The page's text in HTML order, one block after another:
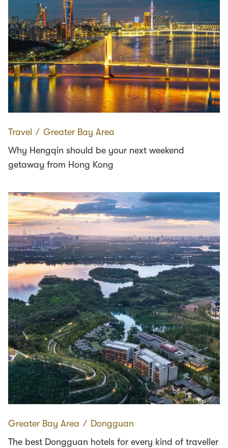
Travel ∕ Greater Bay Area
Why Hengqin should be your next weekend
getaway from Hong Kong
Greater Bay Area ∕ Dongguan
The best Dongguan hotels for every kind of traveller